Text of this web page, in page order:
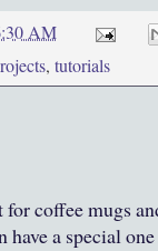
AM
, tutorials
for coffee mugs
have a special